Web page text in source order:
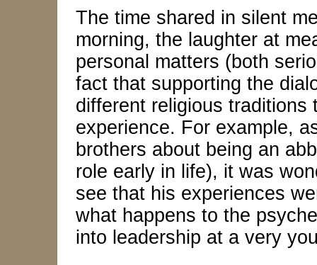
The time shared in silent
morning, the laughter at
personal matters (both
fact that supporting the
different religious traditions
experience. For example,
brothers about being an
role early in life), it was
see that his experiences
what happens to the
into leadership at a very